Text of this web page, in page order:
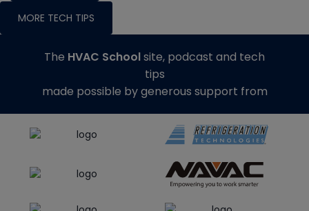
MORE TECH TIPS
The HVAC Schoolsite, podcast and tech
tips
made possible by generous support from